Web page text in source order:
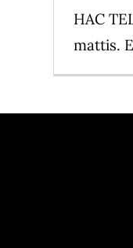
HAC
mattis.